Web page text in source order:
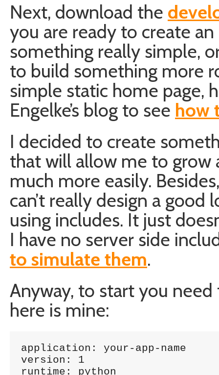
Next, download the
you are ready to create
something really simple,
to build something more
simple static home page,
Engelke’s blog to see how
I decided to create
that will allow me to grow
much more easily.
can’t really design a
using includes. It just
I have no server side
to simulate them.
Anyway, to start you
here is mine:
application: your-app-name
version: 1
runtime: python